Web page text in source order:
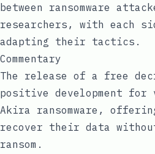
between ransomware
researchers, with each
adapting their tactics.
Commentary
The release of a free
positive development
Akira ransomware,
recover their data
ransom.